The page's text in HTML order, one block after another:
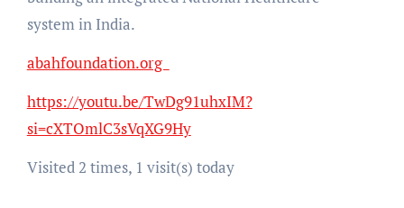
system in India.
abahfoundation.org
https://youtu.be/TwDg91uhxIM?
si=cXTOmlC3sVqXG9Hy
Visited 2 times, 1 visit(s) today